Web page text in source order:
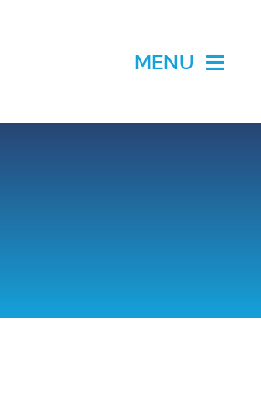
MENU